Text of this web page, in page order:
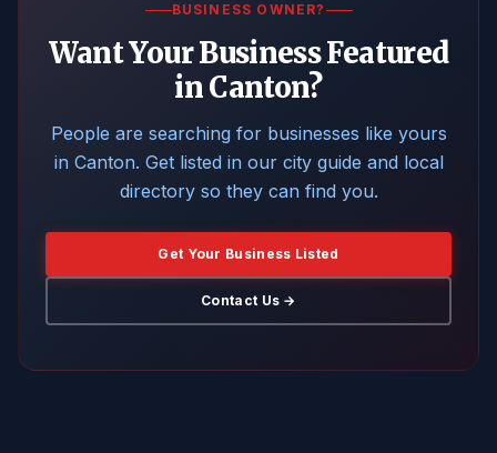
BUSINESS OWNER?
Want Your Business Featured
in Canton?
People are searching for businesses like yours
in Canton. Get listed in our city guide and local
directory so they can find you.
Get Your Business Listed
Contact Us →